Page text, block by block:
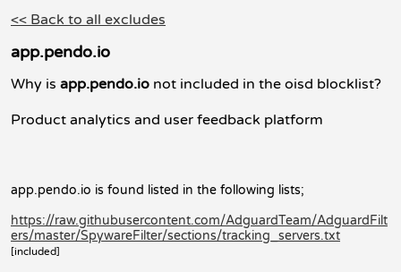
<< Back to all excludes
app.pendo.io
Why is app.pendo.io not included in the oisd blocklist?
Product analytics and user feedback platform
app.pendo.io is found listed in the following lists;
https://raw.githubusercontent.com/AdguardTeam/AdguardFilt
ers/master/SpywareFilter/sections/tracking_servers.txt
[included]